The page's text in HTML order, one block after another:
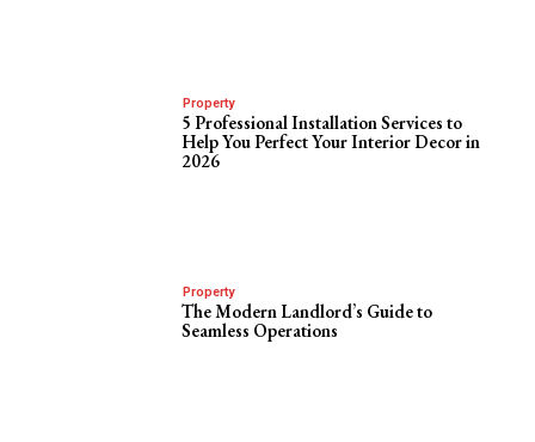
Property
5 Professional Installation Services to
Help You Perfect Your Interior Decor in
2026
Property
The Modern Landlord’s Guide to
Seamless Operations